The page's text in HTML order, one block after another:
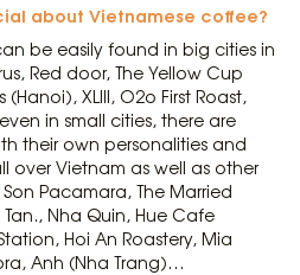
about Vietnamese coffee?
be easily found in big cities in
Red door, The Yellow Cup
(Hanoi), XLIII, O2o First Roast,
in small cities, there are
their own personalities and
over Vietnam as well as other
Pacamara, The Married
Nha Quin, Hue Cafe
Hoi An Roastery, Mia
Anh (Nha Trang)…